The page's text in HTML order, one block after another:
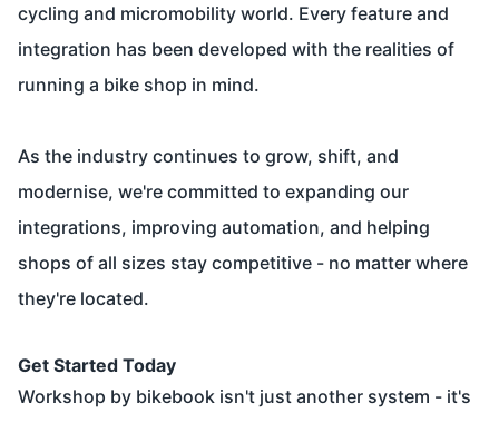
cycling and micromobility world. Every feature and
integration has been developed with the realities of
running a bike shop in mind.
As the industry continues to grow, shift, and
modernise, we're committed to expanding our
integrations, improving automation, and helping
shops of all sizes stay competitive - no matter where
they're located.
Get Started Today
Workshop by bikebook isn't just another system - it's